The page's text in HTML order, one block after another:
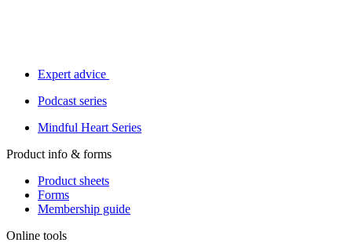
Expert advice
Podcast series
Mindful Heart Series
Product info & forms
Product sheets
Forms
Membership guide
Online tools